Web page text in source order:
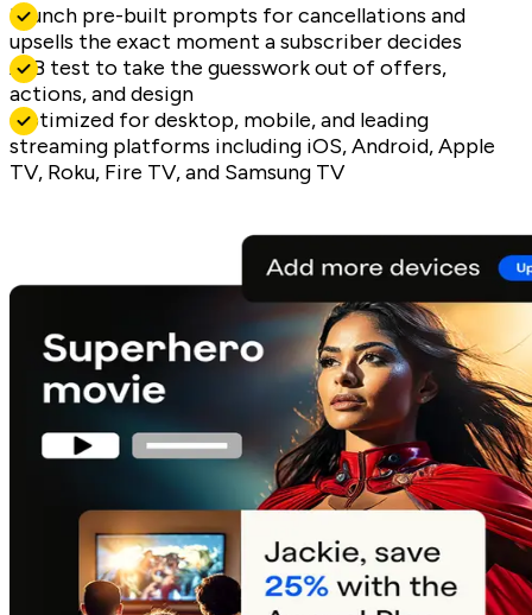
Launch pre-built prompts for cancellations and
upsells the exact moment a subscriber decides
A/B test to take the guesswork out of offers,
actions, and design
Optimized for desktop, mobile, and leading
streaming platforms including iOS, Android, Apple
TV, Roku, Fire TV, and Samsung TV